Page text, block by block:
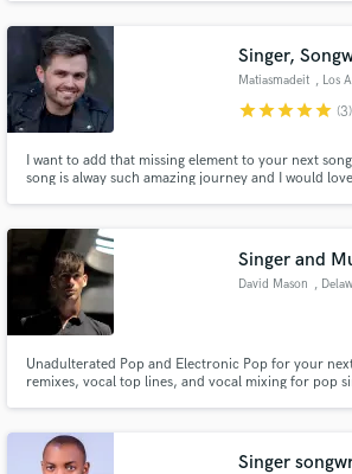
https://www.youtube.com/watch?v=YsrrgU1Ys6I 4.
https://youtu.be/E-3
Singer,
Matiasmadeit , Los
starstarstarstarstar (3)
I want to add that missing element to your next
song is alway such amazing journey and I would
enhance your next song.
Singer and
David Mason ,
Unadulterated Pop and Electronic Pop for your
remixes, vocal top lines, and vocal mixing for pop
Singer
Contact pros directly with your
and receive handcrafted proposals